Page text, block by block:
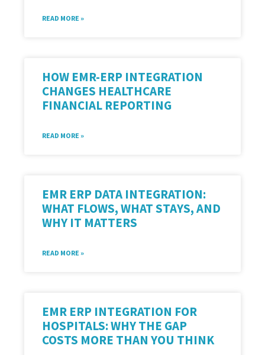
READ MORE »
HOW EMR-ERP INTEGRATION
CHANGES HEALTHCARE
FINANCIAL REPORTING
READ MORE »
EMR ERP DATA INTEGRATION:
WHAT FLOWS, WHAT STAYS, AND
WHY IT MATTERS
READ MORE »
EMR ERP INTEGRATION FOR
HOSPITALS: WHY THE GAP
COSTS MORE THAN YOU THINK